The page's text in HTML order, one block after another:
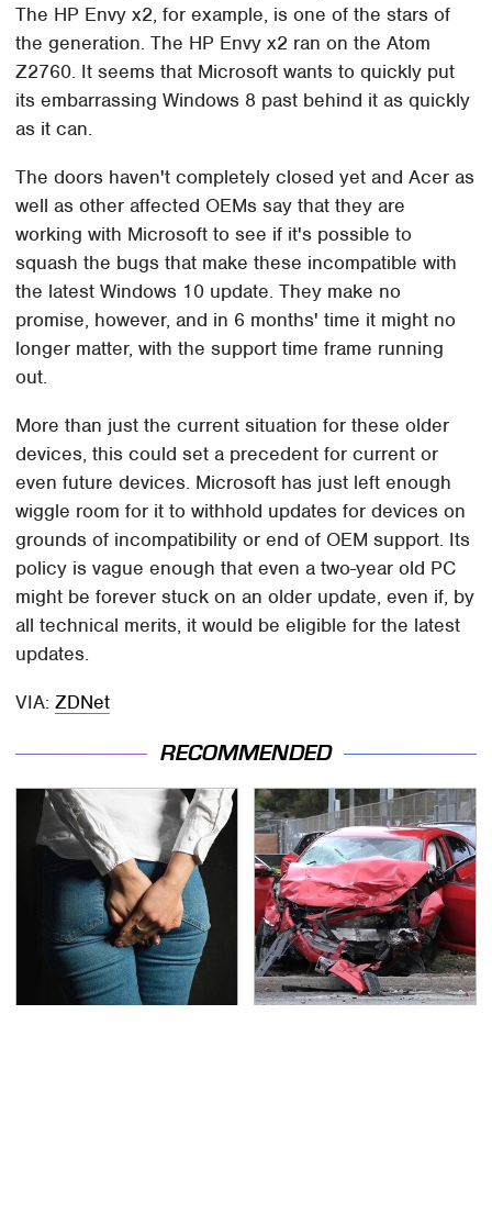
The HP Envy x2, for example, is one of the stars of
the generation. The HP Envy x2 ran on the Atom
Z2760. It seems that Microsoft wants to quickly put
its embarrassing Windows 8 past behind it as quickly
as it can.
The doors haven't completely closed yet and Acer as
well as other affected OEMs say that they are
working with Microsoft to see if it's possible to
squash the bugs that make these incompatible with
the latest Windows 10 update. They make no
promise, however, and in 6 months' time it might no
longer matter, with the support time frame running
out.
More than just the current situation for these older
devices, this could set a precedent for current or
even future devices. Microsoft has just left enough
wiggle room for it to withhold updates for devices on
grounds of incompatibility or end of OEM support. Its
policy is vague enough that even a two-year old PC
might be forever stuck on an older update, even if, by
all technical merits, it would be eligible for the latest
updates.
VIA:ZDNet
RECOMMENDED